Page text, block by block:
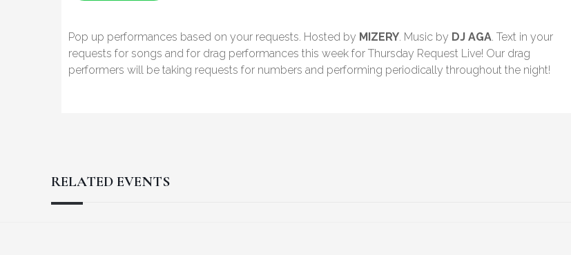
Pop up performances based on your requests. Hosted by MIZERY. Music by DJ AGA. Text in your
requests for songs and for drag performances this week for Thursday Request Live! Our drag
performers will be taking requests for numbers and performing periodically throughout the night!
RELATED EVENTS